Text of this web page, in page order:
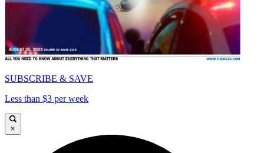
SUBSCRIBE & SAVE
Less than $3 per week
×